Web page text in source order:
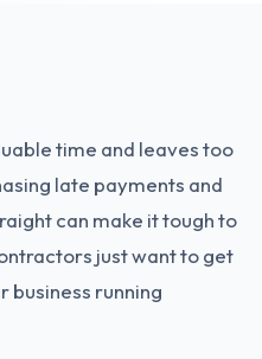
time and leaves too
late payments and
can make it tough to
just want to get
business running